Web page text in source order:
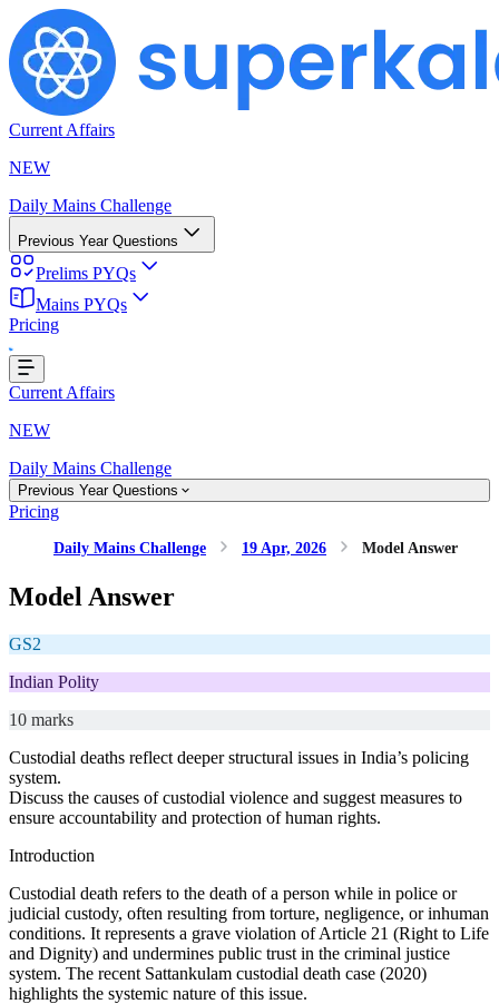
Current Affairs
NEW
Daily Mains Challenge
Previous Year Questions
Prelims PYQs
Mains PYQs
Pricing
Loading...
Current Affairs
NEW
Daily Mains Challenge
Previous Year Questions
Pricing
Daily Mains Challenge 19 Apr, 2026 Model Answer
Model Answer
GS2
Indian Polity
10 marks
Custodial deaths reflect deeper structural issues in India’s policing
system.
Discuss the causes of custodial violence and suggest measures to
ensure accountability and protection of human rights.
Introduction
Custodial death refers to the death of a person while in police or
judicial custody, often resulting from torture, negligence, or inhuman
conditions. It represents a grave violation of Article 21 (Right to Life
and Dignity) and undermines public trust in the criminal justice
system. The recent Sattankulam custodial death case (2020)
highlights the systemic nature of this issue.